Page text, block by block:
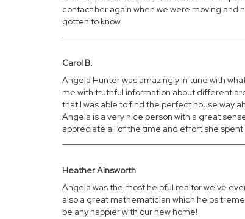
contact her again when we were moving and
gotten to know.
Carol B.
Angela Hunter was amazingly in tune with
me with truthful information about different
that I was able to find the perfect house way
Angela is a very nice person with a great
appreciate all of the time and effort she
Heather Ainsworth
Angela was the most helpful realtor we've
also a great mathematician which helps
be any happier with our new home!